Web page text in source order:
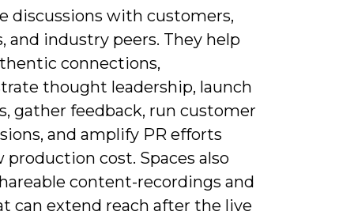
discussions with customers,
and industry peers. They help
connections,
thought leadership, launch
gather feedback, run customer
and amplify PR efforts
cost. Spaces also
content-recordings and
can extend reach after the live